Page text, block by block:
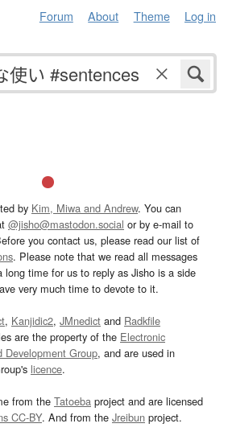
Forum About Theme Log in
by Kim, Miwa and Andrew. You can
@jisho@mastodon.social or by e-mail to
you contact us, please read our list of
. Please note that we read all messages
time for us to reply as Jisho is a side
very much time to devote to it.
, Kanjidic2, JMnedict and Radkfile
are the property of the Electronic
Development Group, and are used in
licence.
from the Tatoeba project and are licensed
CC-BY. And from the Jreibun project.